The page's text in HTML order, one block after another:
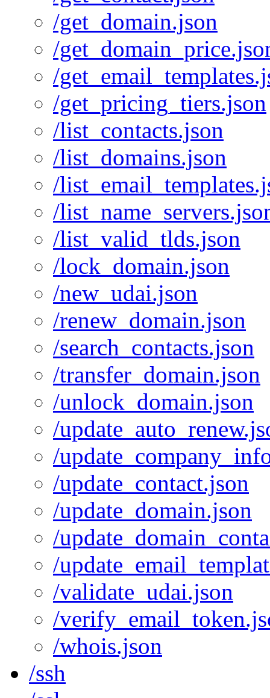
/get_domain.json
/
/
/get_pricing_tiers.json
/list_contacts.json
/list_domains.json
/
/
/list_valid_tlds.json
/lock_domain.json
/new_udai.json
/renew_domain.json
/search_contacts.json
/transfer_domain.json
/unlock_domain.json
/
/
/update_contact.json
/update_domain.json
/
/
/validate_udai.json
/
/whois.json
/ssh